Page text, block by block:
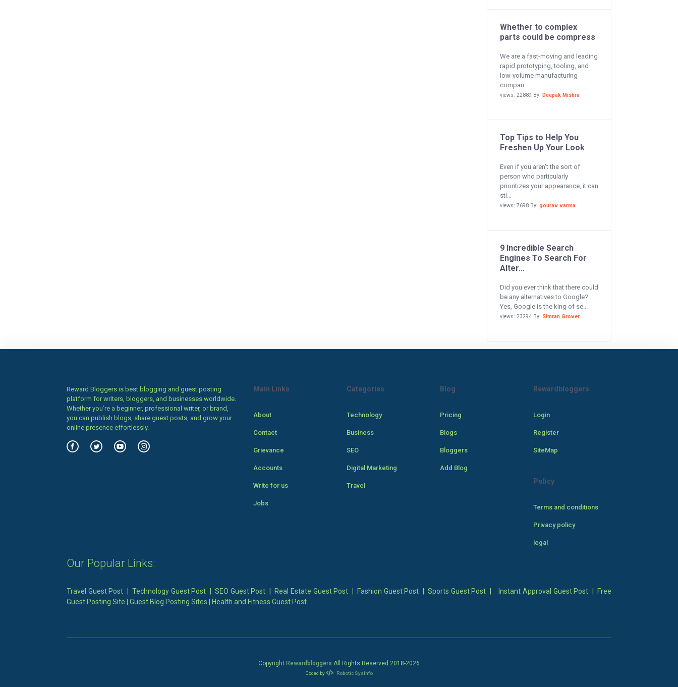
Whether to complex
parts could be compress
We are a fast-moving and leading
rapid prototyping, tooling, and
low-volume manufacturing
compan...
views: 22889 By: Deepak Mishra
Top Tips to Help You
Freshen Up Your Look
Even if you aren’t the sort of
person who particularly
prioritizes your appearance, it can
sti...
views: 7698 By: gourav varma
9 Incredible Search
Engines To Search For
Alter...
Did you ever think that there could
be any alternatives to Google?
Yes, Google is the king of se...
views: 23294 By: Simran Grover
Reward Bloggers is best blogging and guest posting
platform for writers, bloggers, and businesses worldwide.
Whether you’re a beginner, professional writer, or brand,
you can publish blogs, share guest posts, and grow your
online presence effortlessly.
Main Links
About
Contact
Grievance
Accounts
Write for us
Jobs
Categories
Technology
Business
SEO
Digital Marketing
Travel
Blog
Pricing
Blogs
Bloggers
Add Blog
Rewardbloggers
Login
Register
SiteMap
Policy
Terms and conditions
Privacy policy
legal
Our Popular Links:
Travel Guest Post |Technology Guest Post |SEO Guest Post Real Estate Guest Post Fashion Guest Post Sports Guest Post Instant Approval Guest Post
Free
Guest Posting Site
Guest Blog Posting Sites Health and Fitness Guest Post
Copyright Rewardbloggers All Rights Reserved 2018-2026
Coded by Robotic SysInfo